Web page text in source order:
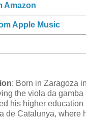
Amazon
Apple Music
: Born in Zaragoza
the viola da gamba
his higher education
de Catalunya, where